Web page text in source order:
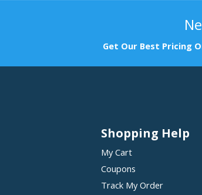
Get Our Best Pricing
Shopping Help
My Cart
Coupons
Track My Order